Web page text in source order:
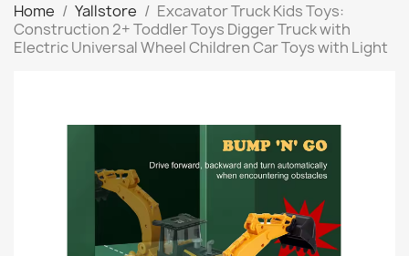
Home Yallstore
Excavator Truck Kids Toys:
Construction 2+ Toddler Toys Digger Truck with
Electric Universal Wheel Children Car Toys with Light